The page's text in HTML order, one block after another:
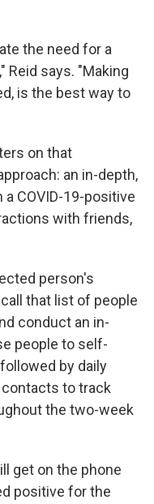
the need for a
Reid says. "Making
is the best way to
on that
an in-depth,
COVID-19-positive
with friends,
person's
that list of people
conduct an in-
people to self-
by daily
to track
the two-week
get on the phone
positive for the